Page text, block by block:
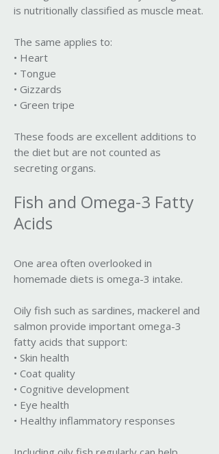
is nutritionally classified as muscle meat.
The same applies to:
• Heart
• Tongue
• Gizzards
• Green tripe
These foods are excellent additions to
the diet but are not counted as
secreting organs.
Fish and Omega-3 Fatty
Acids
One area often overlooked in
homemade diets is omega-3 intake.
Oily fish such as sardines, mackerel and
salmon provide important omega-3
fatty acids that support:
• Skin health
• Coat quality
• Cognitive development
• Eye health
• Healthy inflammatory responses